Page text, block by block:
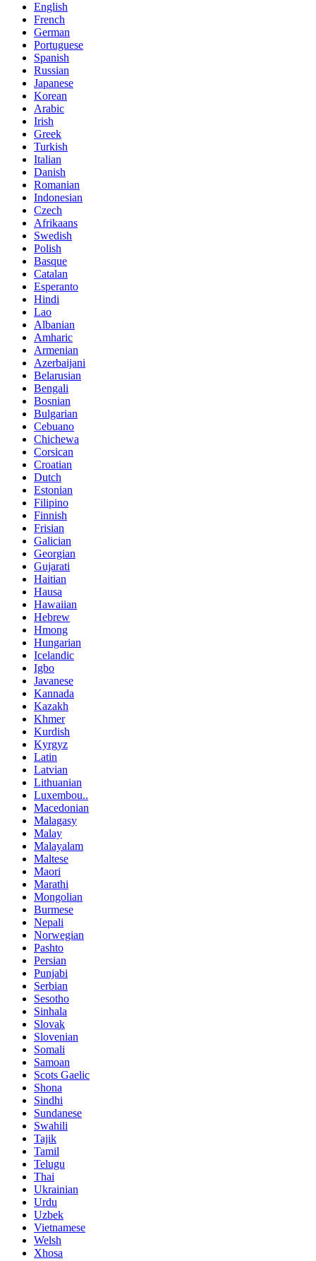
English
French
German
Portuguese
Spanish
Russian
Japanese
Korean
Arabic
Irish
Greek
Turkish
Italian
Danish
Romanian
Indonesian
Czech
Afrikaans
Swedish
Polish
Basque
Catalan
Esperanto
Hindi
Lao
Albanian
Amharic
Armenian
Azerbaijani
Belarusian
Bengali
Bosnian
Bulgarian
Cebuano
Chichewa
Corsican
Croatian
Dutch
Estonian
Filipino
Finnish
Frisian
Galician
Georgian
Gujarati
Haitian
Hausa
Hawaiian
Hebrew
Hmong
Hungarian
Icelandic
Igbo
Javanese
Kannada
Kazakh
Khmer
Kurdish
Kyrgyz
Latin
Latvian
Lithuanian
Luxembou..
Macedonian
Malagasy
Malay
Malayalam
Maltese
Maori
Marathi
Mongolian
Burmese
Nepali
Norwegian
Pashto
Persian
Punjabi
Serbian
Sesotho
Sinhala
Slovak
Slovenian
Somali
Samoan
Scots Gaelic
Shona
Sindhi
Sundanese
Swahili
Tajik
Tamil
Telugu
Thai
Ukrainian
Urdu
Uzbek
Vietnamese
Welsh
Xhosa